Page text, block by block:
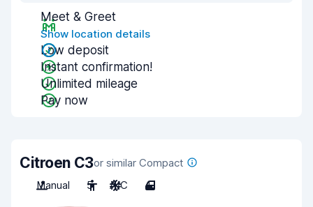
Meet & Greet
Show location details
Low deposit
Instant confirmation!
Unlimited mileage
Pay now
Citroen C3or similar Compact
Manual
5 A/C 4